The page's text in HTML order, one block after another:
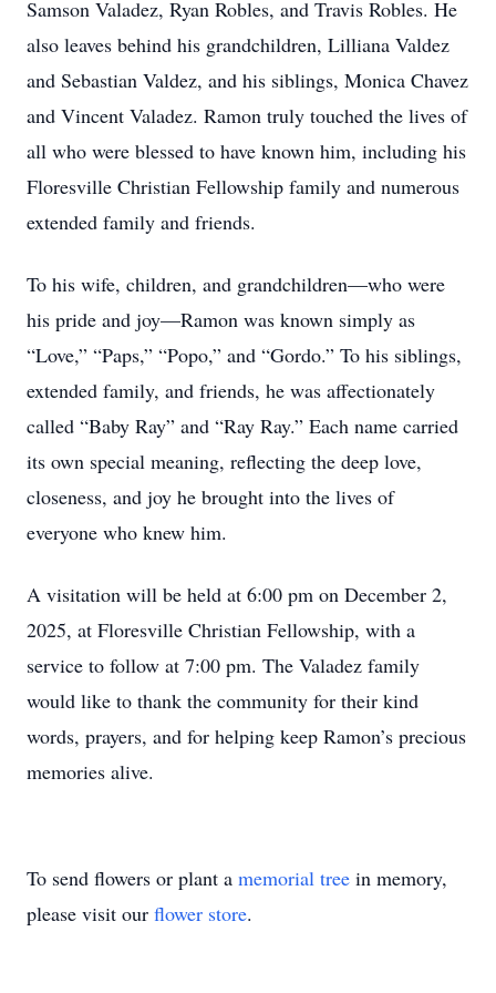
Samson Valadez, Ryan Robles, and Travis Robles. He
also leaves behind his grandchildren, Lilliana Valdez
and Sebastian Valdez, and his siblings, Monica Chavez
and Vincent Valadez. Ramon truly touched the lives of
all who were blessed to have known him, including his
Floresville Christian Fellowship family and numerous
extended family and friends.
To his wife, children, and grandchildren—who were
his pride and joy—Ramon was known simply as
“Love,” “Paps,” “Popo,” and “Gordo.” To his siblings,
extended family, and friends, he was affectionately
called “Baby Ray” and “Ray Ray.” Each name carried
its own special meaning, reflecting the deep love,
closeness, and joy he brought into the lives of
everyone who knew him.
A visitation will be held at 6:00 pm on December 2,
2025, at Floresville Christian Fellowship, with a
service to follow at 7:00 pm. The Valadez family
would like to thank the community for their kind
words, prayers, and for helping keep Ramon’s precious
memories alive.
To send flowers or plant a memorial tree in memory,
please visit our flower store.